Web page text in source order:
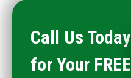
Call Us Today
for Your FREE